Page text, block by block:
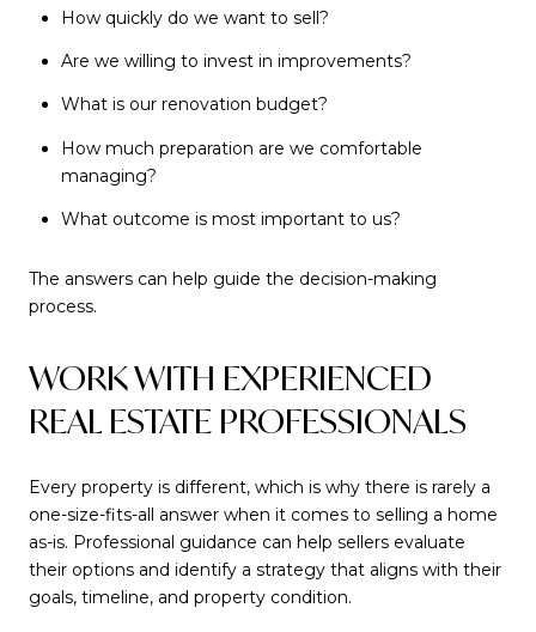
How quickly do we want to sell?
Are we willing to invest in improvements?
What is our renovation budget?
How much preparation are we comfortable
managing?
What outcome is most important to us?
The answers can help guide the decision-making
process.
WORK WITH EXPERIENCED
REAL ESTATE PROFESSIONALS
Every property is different, which is why there is rarely a
one-size-fits-all answer when it comes to selling a home
as-is. Professional guidance can help sellers evaluate
their options and identify a strategy that aligns with their
goals, timeline, and property condition.